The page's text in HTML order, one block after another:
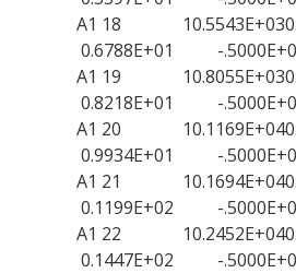
A1 18
0.6788E+01 -
A1 19
0.8218E+01 -
A1 20
0.9934E+01 -
A1 21
0.1199E+02 -
A1 22
0.1447E+02 -